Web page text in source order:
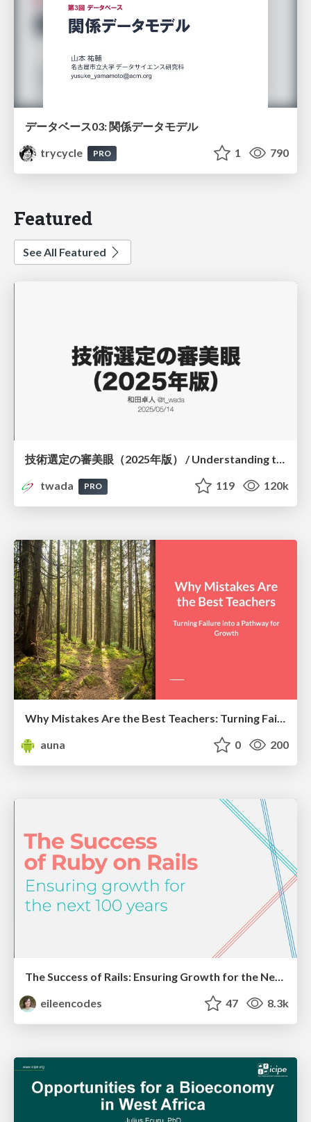
データベース03: 関係データモデル
trycycle
PRO 1 790
Featured
See All Featured
技術選定の審美眼（2025年版） / Understanding the Spiral of Technologies 2025 edition
twada
PRO 119 120k
Why Mistakes Are the Best Teachers: Turning Failure into a Pathway for Growth
auna
0 200
The Success of Rails: Ensuring Growth for the Next 100 Years
eileencodes
47 8.3k